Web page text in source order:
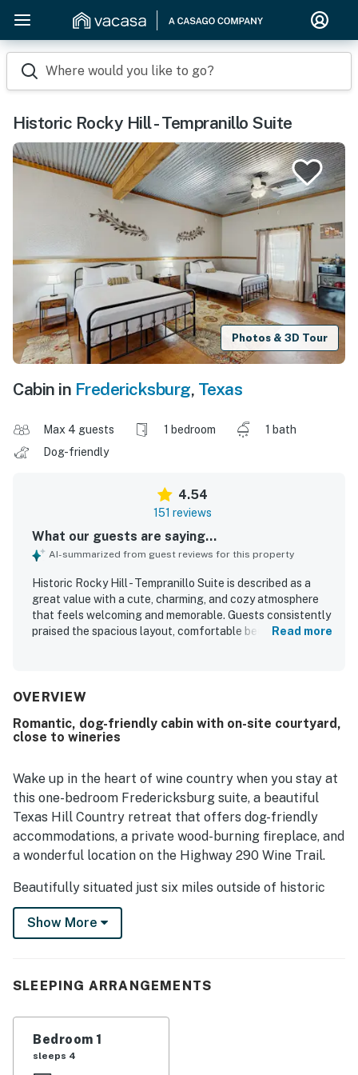
Where would you like to go?
Historic Rocky Hill - Tempranillo Suite
Photos & 3D Tour
Cabin in Fredericksburg, Texas
Max 4 guests 1 bedroom
1 bath
Dog-friendly
4.54
151 reviews
What our guests are saying...
AI-summarized from guest reviews for this property
Historic Rocky Hill - Tempranillo Suite is described as a
great value with a cute, charming, and cozy atmosphere
that feels welcoming and memorable. Guests consistently
praised the spacious layout, comfortable beds, relaxing
thoughtfully prepared with plenty of towels and a
being close to town while also surrounded by wineries,
tasting rooms, shops, and nearby attractions, making it
the beautiful setting, lovely grounds, and scenic outdoor
spaces that added to the overall experience. Thoughtful
touches such as breakfast treats, snacks, drinks, easy
check-in, and pet-friendly accommodations were
frequently appreciated.
Read more
OVERVIEW
Romantic, dog-friendly cabin with on-site courtyard,
close to wineries
Wake up in the heart of wine country when you stay at
this one-bedroom Fredericksburg suite, a beautiful
Texas Hill Country retreat that offers dog-friendly
accommodations, a private wood-burning fireplace, and
a wonderful location on the Highway 290 Wine Trail.
Beautifully situated just six miles outside of historic
downtown Fredericksburg, this traditional stone suite
is part of the Historic Rocky Cottage, a charming five-
for as many as 12 people, or individually by couples and
Suite, located in a gorgeous historic log building facing
the shared courtyard.
Show More
SLEEPING ARRANGEMENTS
Bedroom 1
sleeps 4